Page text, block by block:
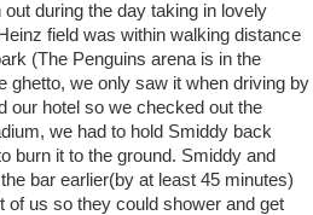
out during the day taking in lovely
field was within walking distance
(The Penguins arena is in the
ghetto, we only saw it when driving by
our hotel so we checked out the
we had to hold Smiddy back
burn it to the ground. Smiddy and
bar earlier(by at least 45 minutes)
of us so they could shower and get